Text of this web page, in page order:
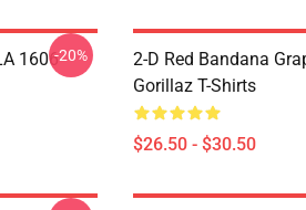
1606-20%
2-D Red Bandana
Gorillaz T-Shirts
$26.50 - $30.50